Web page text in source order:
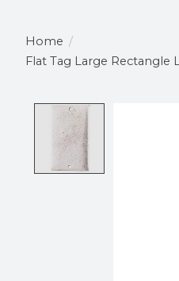
Home /
Flat Tag Large Rectangle